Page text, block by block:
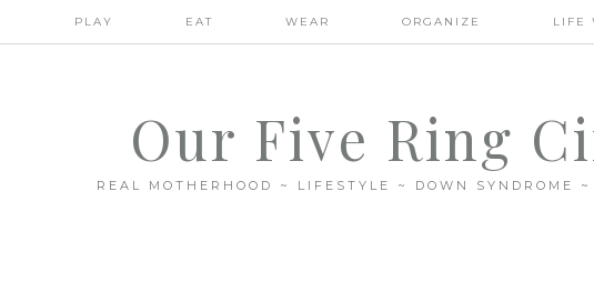
PLAY EAT WEAR ORGANIZE LIFE
Our Five Ring
REAL MOTHERHOOD ~ LIFESTYLE ~ DOWN SYNDROME